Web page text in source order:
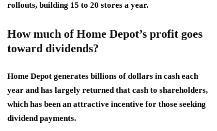
rollouts, building 15 to 20 stores a year.
How much of Home Depot’s profit goes
toward dividends?
Home Depot generates billions of dollars in cash each
year and has largely returned that cash to shareholders,
which has been an attractive incentive for those seeking
dividend payments.